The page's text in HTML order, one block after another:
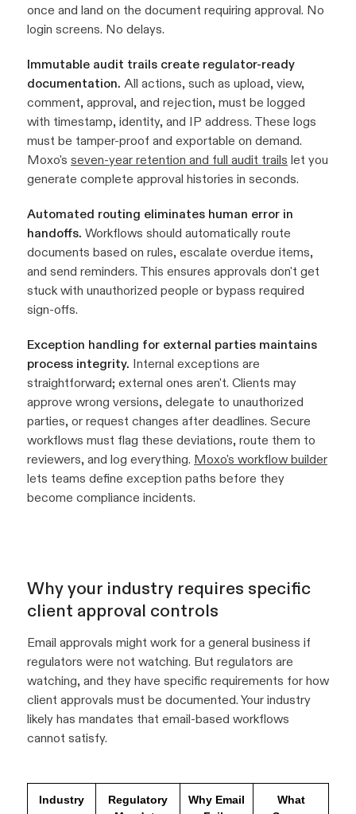
once and land on the document requiring approval. No
login screens. No delays.
Immutable audit trails create regulator-ready
documentation. All actions, such as upload, view,
comment, approval, and rejection, must be logged
with timestamp, identity, and IP address. These logs
must be tamper-proof and exportable on demand.
Moxo's seven-year retention and full audit trails let you
generate complete approval histories in seconds.
Automated routing eliminates human error in
handoffs. Workflows should automatically route
documents based on rules, escalate overdue items,
and send reminders. This ensures approvals don't get
stuck with unauthorized people or bypass required
sign-offs.
Exception handling for external parties maintains
process integrity. Internal exceptions are
straightforward; external ones aren't. Clients may
approve wrong versions, delegate to unauthorized
parties, or request changes after deadlines. Secure
workflows must flag these deviations, route them to
reviewers, and log everything. Moxo's workflow builder
lets teams define exception paths before they
become compliance incidents.
Why your industry requires specific
client approval controls
Email approvals might work for a general business if
regulators were not watching. But regulators are
watching, and they have specific requirements for how
client approvals must be documented. Your industry
likely has mandates that email-based workflows
cannot satisfy.
Industry
Regulatory
Why Email
What